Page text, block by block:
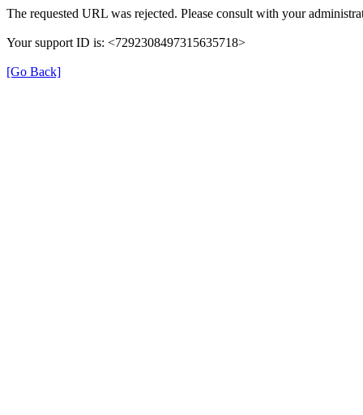
The requested URL was rejected. Please consult with your
Your support ID is: <7292308497315635718>
[Go Back]